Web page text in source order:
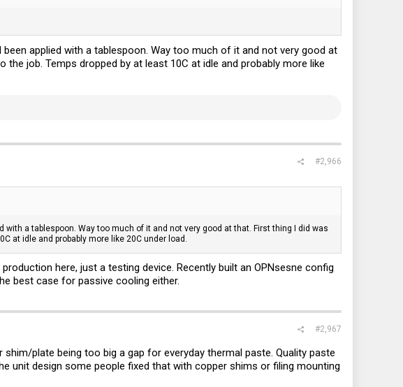
applied with a tablespoon. Way too much of it and not very good at
job. Temps dropped by at least 10C at idle and probably more like
#2,966
a tablespoon. Way too much of it and not very good at that. First thing I did was
at idle and probably more like 20C under load.
here, just a testing device. Recently built an OPNsesne config
best case for passive cooling either.
#2,967
plate being too big a gap for everyday thermal paste. Quality paste
unit design some people fixed that with copper shims or filing mounting